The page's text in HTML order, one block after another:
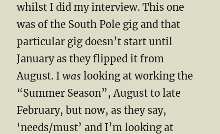
whilst I did my interview. This one
was of the South Pole gig and that
particular gig doesn’t start until
January as they flipped it from
August. Iwas looking at working the
“Summer Season”, August to late
February, but now, as they say,
‘needs/must’ and I’m looking at